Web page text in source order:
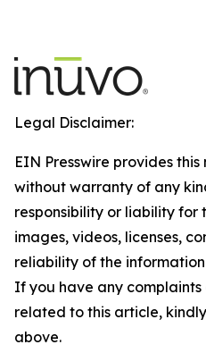
Legal Disclaimer:
EIN Presswire provides
without warranty of any
responsibility or liability for
images, videos, licenses,
reliability of the
If you have any complaints
related to this article,
above.